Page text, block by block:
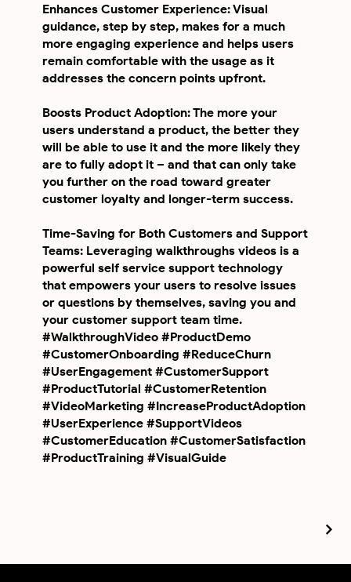
Enhances Customer Experience: Visual
guidance, step by step, makes for a much
more engaging experience and helps users
remain comfortable with the usage as it
addresses the concern points upfront.
Boosts Product Adoption: The more your
users understand a product, the better they
will be able to use it and the more likely they
are to fully adopt it – and that can only take
you further on the road toward greater
customer loyalty and longer-term success.
Time-Saving for Both Customers and Support
Teams: Leveraging walkthroughs videos is a
powerful self service support technology
that empowers your users to resolve issues
or questions by themselves, saving you and
your customer support team time.
#WalkthroughVideo #ProductDemo
#CustomerOnboarding #ReduceChurn
#UserEngagement #CustomerSupport
#ProductTutorial #CustomerRetention
#VideoMarketing #IncreaseProductAdoption
#UserExperience #SupportVideos
#CustomerEducation #CustomerSatisfaction
#ProductTraining #VisualGuide